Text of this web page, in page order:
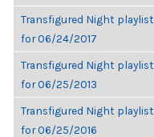
Transfigured Night playlist
for 06/24/2017
Transfigured Night playlist
for 06/25/2013
Transfigured Night playlist
for 06/25/2016